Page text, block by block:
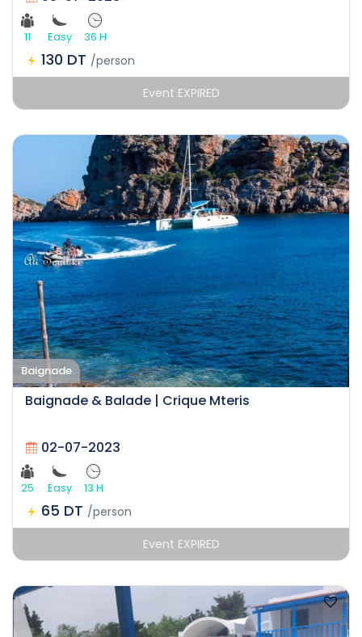
11 Easy 36 H
130 DT /person
Event EXPIRED
Baignade
Baignade & Balade | Crique Mteris
02-07-2023
25 Easy 13 H
65 DT /person
Event EXPIRED